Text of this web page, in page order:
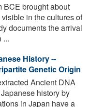
BCE brought about
in the cultures of
documents the arrival
...
History --
Genetic Origin
Ancient DNA
history by
in Japan have a